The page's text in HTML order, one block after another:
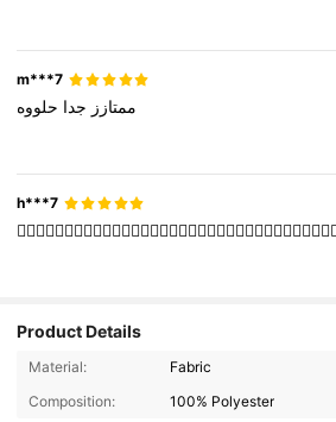
m***7
ممتازز جدا حلووه
h***7
Product Details
Material:
Fabric
Composition:
100% Polyester
18K Followers